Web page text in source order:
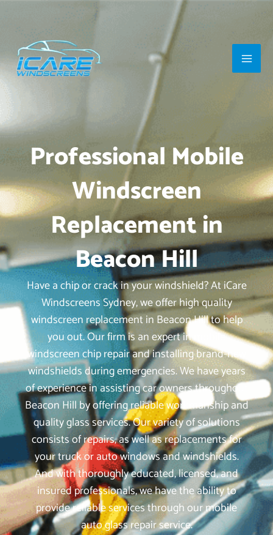
content
Main
Professional Mobile
Windscreen
Replacement in
Beacon Hill
Have a chip or crack in your windshield? At iCare
Windscreens Sydney, we offer high quality
windscreen replacement in Beacon Hill to help
you out. Our firm is an expert in mobile
windscreen chip repair and installing brand-new
windshields during emergencies. We have years
of experience in assisting car owners throughout
Beacon Hill by offering reliable workmanship and
quality glass services. Our variety of solutions
consists of repairs, as well as replacements for
your truck or auto windows and windshields.
And with thoroughly educated, licensed, and
insured professionals, we have the ability to
provide reliable services through our mobile
auto glass repair service.